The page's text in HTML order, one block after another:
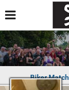
Biker Match